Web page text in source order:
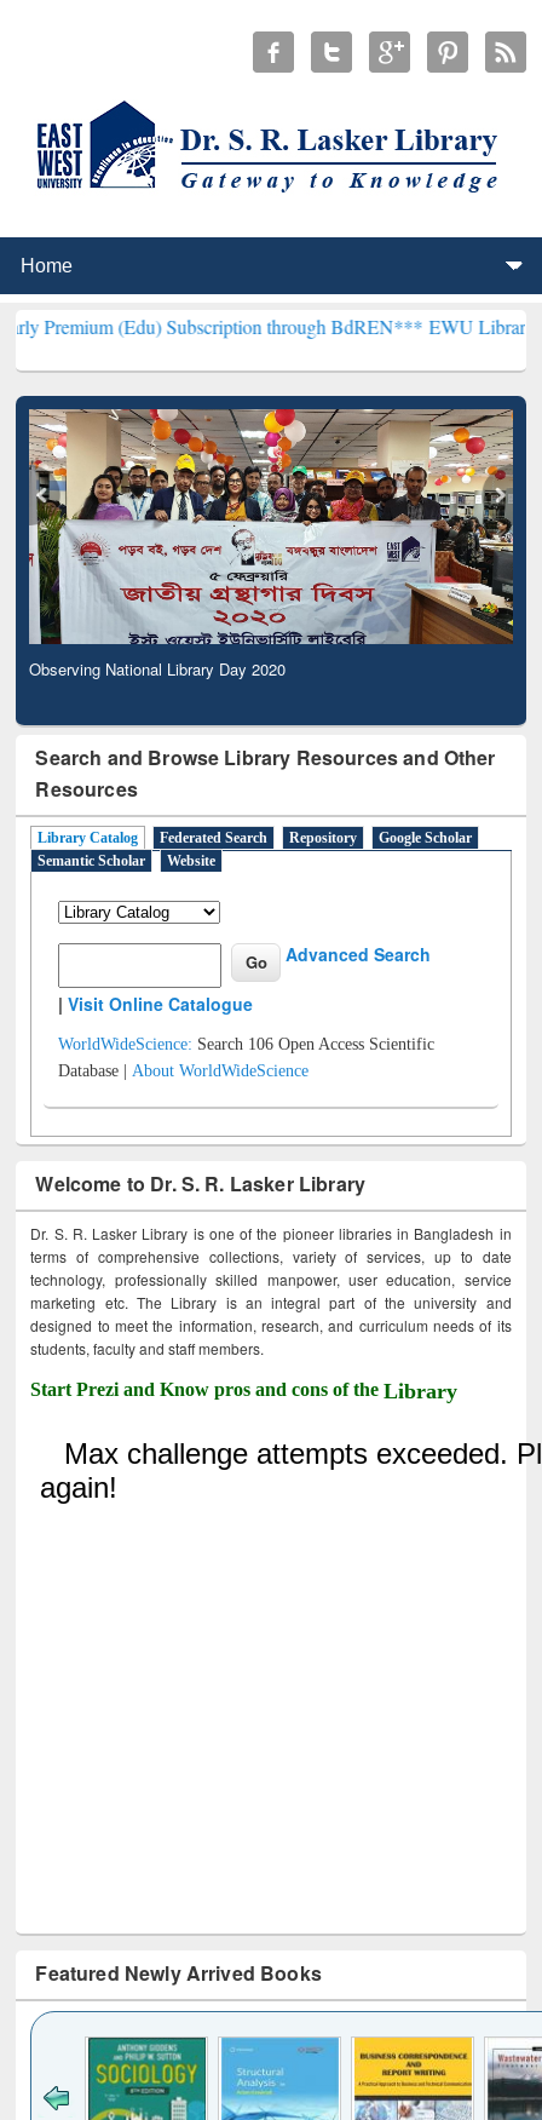
(Edu) Subscription through BdREN***EWU Library will
Observing National Library Day 2020
Search and Browse Library Resources and Other
Resources
Library Catalog Federated Search Repository
Google Scholar
Semantic Scholar
Website
Advanced Search
|Visit Online Catalogue
WorldWideScience: Search 106 Open Access Scientific
Database |About WorldWideScience
Welcome to Dr. S. R. Lasker Library
Dr. S. R. Lasker Library is one of the pioneer libraries in Bangladesh in
terms of comprehensive collections, variety of services, up to date
technology, professionally skilled manpower, user education, service
marketing etc. The Library is an integral part of the university and
designed to meet the information, research, and curriculum needs of its
students, faculty and staff members.
Start Prezi and Know pros and cons of theLibrary
Featured Newly Arrived Books